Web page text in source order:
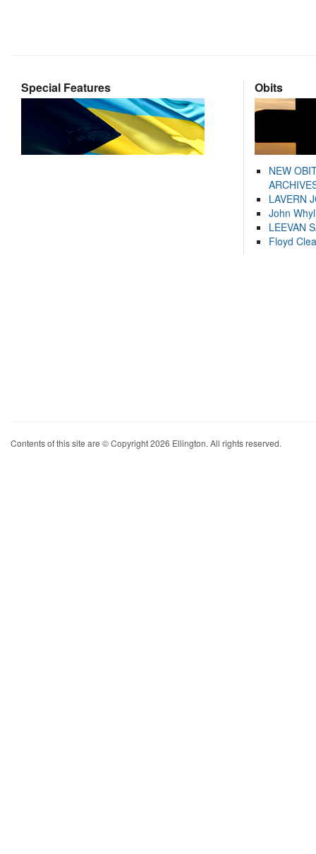
Special Features Obits
NEW
LAVERN
John
LEEVAN
Floyd
Contents of this site are © Copyright 2026 Ellington. All rights reserved.